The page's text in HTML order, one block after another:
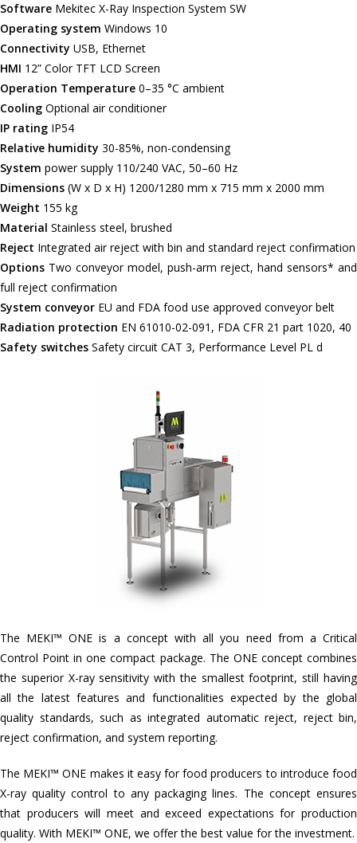
Software Mekitec X-Ray Inspection System SW
Operating system Windows 10
Connectivity USB, Ethernet
HMI 12” Color TFT LCD Screen
Operation Temperature 0–35 °C ambient
Cooling Optional air conditioner
IP rating IP54
Relative humidity 30-85%, non-condensing
System power supply 110/240 VAC, 50–60 Hz
Dimensions (W x D x H) 1200/1280 mm x 715 mm x 2000 mm
Weight 155 kg
Material Stainless steel, brushed
Reject Integrated air reject with bin and standard reject confirmation
Options Two conveyor model, push-arm reject, hand sensors* and
full reject confirmation
System conveyor EU and FDA food use approved conveyor belt
Radiation protection EN 61010-02-091, FDA CFR 21 part 1020, 40
Safety switches Safety circuit CAT 3, Performance Level PL d
The MEKI™ ONE is a concept with all you need from a Critical
Control Point in one compact package. The ONE concept combines
the superior X-ray sensitivity with the smallest footprint, still having
all the latest features and functionalities expected by the global
quality standards, such as integrated automatic reject, reject bin,
reject confirmation, and system reporting.
The MEKI™ ONE makes it easy for food producers to introduce food
X-ray quality control to any packaging lines. The concept ensures
that producers will meet and exceed expectations for production
quality. With MEKI™ ONE, we offer the best value for the investment.